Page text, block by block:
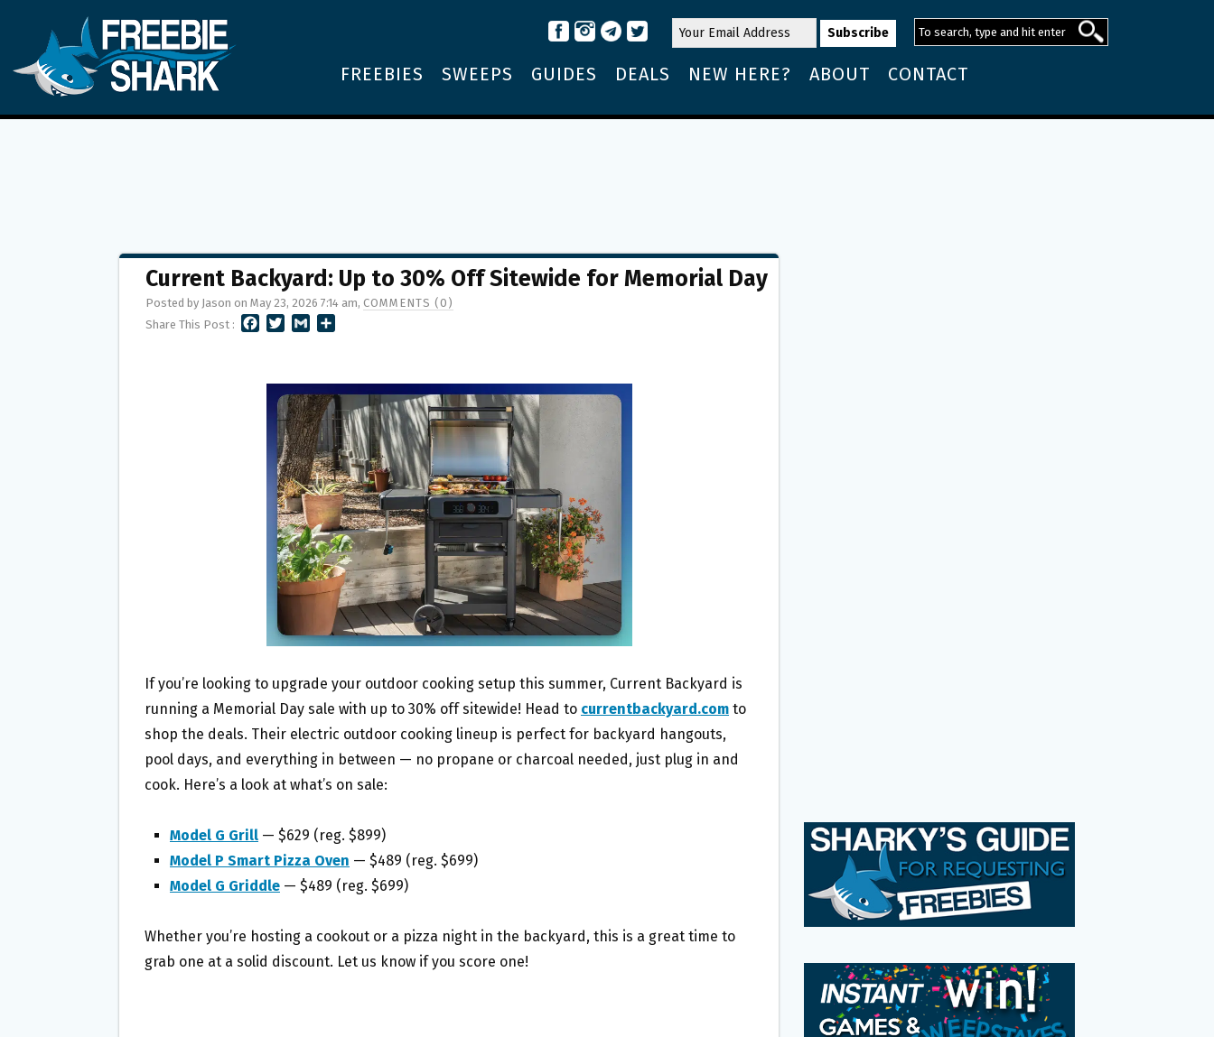
FREEBIES SWEEPS GUIDES DEALS NEW HERE? ABOUT CONTACT
Current Backyard: Up to 30% Off Sitewide for Memorial Day
Posted by Jason on May 23, 2026 7:14 am, COMMENTS (0)
Share This Post :
T
E
R
L
E
If you’re looking to upgrade your outdoor cooking setup this summer, Current Backyard is
running a Memorial Day sale with up to 30% off sitewide! Head to currentbackyard.com to
shop the deals. Their electric outdoor cooking lineup is perfect for backyard hangouts,
pool days, and everything in between — no propane or charcoal needed, just plug in and
cook. Here’s a look at what’s on sale:
Model G Grill — $629 (reg. $899)
Model P Smart Pizza Oven — $489 (reg. $699)
Model G Griddle — $489 (reg. $699)
Whether you’re hosting a cookout or a pizza night in the backyard, this is a great time to
grab one at a solid discount. Let us know if you score one!